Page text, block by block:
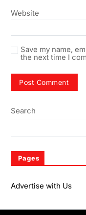
Website
Save my name,
the next time I
Search
Pages
Advertise with Us